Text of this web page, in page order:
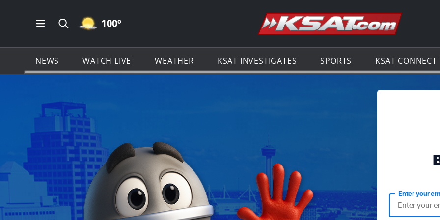
Open Main Menu Navigation
Search all of KSAT.com
MOSTLY CLEAR ICON
100º Go to the
NEWS WATCH LIVE WEATHER KSAT INVESTIGATES SPORTS KSAT CONNECT
Enter your